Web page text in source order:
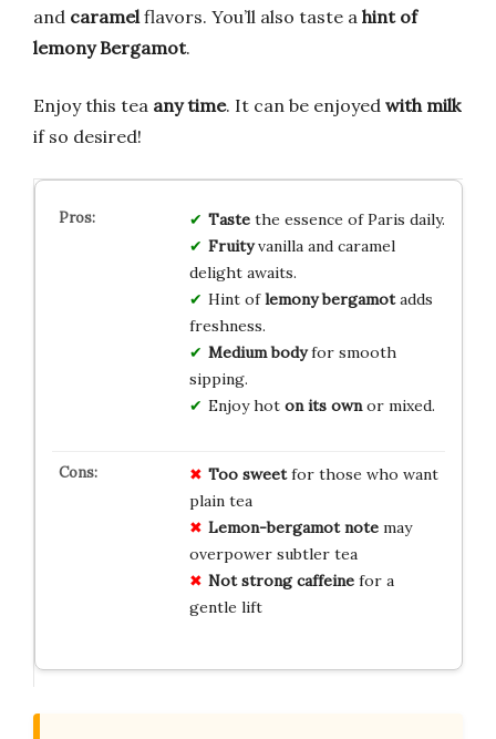
and caramelflavors. You’ll also taste a hint of
lemony Bergamot.
Enjoy this tea any time. It can be enjoyed with milk
if so desired!
Tastethe essence of Paris daily.
Fruityvanilla and caramel
delight awaits.
Hint oflemony bergamotadds
freshness.
Medium bodyfor smooth
sipping.
Enjoy hot on its ownor mixed.
Too sweetfor those who want
plain tea
Lemon-bergamot notemay
overpower subtler tea
Not strong caffeinefor a
gentle lift